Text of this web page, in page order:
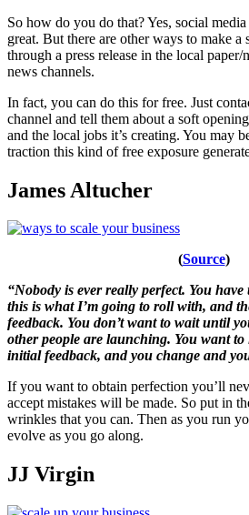
So how do you do that? Yes, social
great. But there are other ways to make a
through a press release in the local
news channels.
In fact, you can do this for free. Just
channel and tell them about a soft
and the local jobs it’s creating. You may
traction this kind of free exposure
James Altucher
(Source)
“Nobody is ever really perfect. You have
this is what I’m going to roll with, and
feedback. You don’t want to wait until
other people are launching. You want
initial feedback, and you change and
If you want to obtain perfection you’ll
accept mistakes will be made. So put in
wrinkles that you can. Then as you run
evolve as you go along.
JJ Virgin